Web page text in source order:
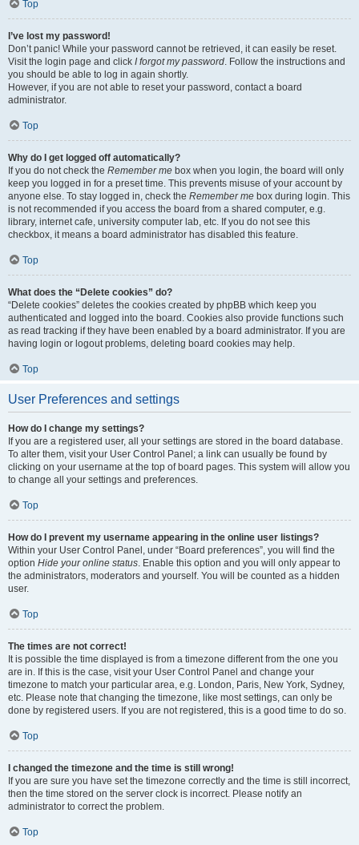
Top
I’ve lost my password!
Don’t panic! While your password cannot be retrieved, it can easily be reset.
Visit the login page and click I forgot my password. Follow the instructions and
you should be able to log in again shortly.
However, if you are not able to reset your password, contact a board
administrator.
Top
Why do I get logged off automatically?
If you do not check the Remember me box when you login, the board will only
keep you logged in for a preset time. This prevents misuse of your account by
anyone else. To stay logged in, check the Remember me box during login. This
is not recommended if you access the board from a shared computer, e.g.
library, internet cafe, university computer lab, etc. If you do not see this
checkbox, it means a board administrator has disabled this feature.
Top
What does the “Delete cookies” do?
“Delete cookies” deletes the cookies created by phpBB which keep you
authenticated and logged into the board. Cookies also provide functions such
as read tracking if they have been enabled by a board administrator. If you are
having login or logout problems, deleting board cookies may help.
Top
User Preferences and settings
How do I change my settings?
If you are a registered user, all your settings are stored in the board database.
To alter them, visit your User Control Panel; a link can usually be found by
clicking on your username at the top of board pages. This system will allow you
to change all your settings and preferences.
Top
How do I prevent my username appearing in the online user listings?
Within your User Control Panel, under “Board preferences”, you will find the
option Hide your online status. Enable this option and you will only appear to
the administrators, moderators and yourself. You will be counted as a hidden
user.
Top
The times are not correct!
It is possible the time displayed is from a timezone different from the one you
are in. If this is the case, visit your User Control Panel and change your
timezone to match your particular area, e.g. London, Paris, New York, Sydney,
etc. Please note that changing the timezone, like most settings, can only be
done by registered users. If you are not registered, this is a good time to do so.
Top
I changed the timezone and the time is still wrong!
If you are sure you have set the timezone correctly and the time is still incorrect,
then the time stored on the server clock is incorrect. Please notify an
administrator to correct the problem.
Top